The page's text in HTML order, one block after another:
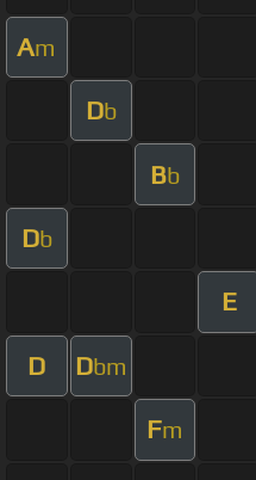
Am
Db
Bb
Db
E
D Dbm
Fm